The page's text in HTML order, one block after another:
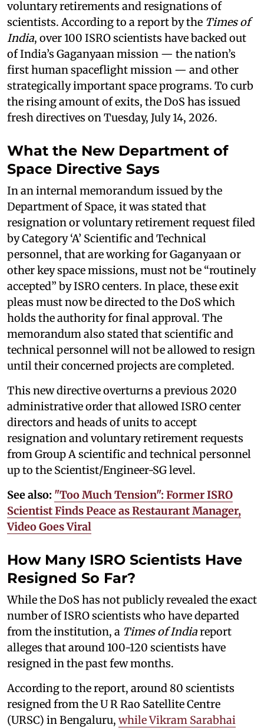
voluntary retirements and resignations of
scientists. According to a report by the Times of
India, over 100 ISRO scientists have backed out
of India’s Gaganyaan mission — the nation’s
first human spaceflight mission — and other
strategically important space programs. To curb
the rising amount of exits, the DoS has issued
fresh directives on Tuesday, July 14, 2026.
What the New Department of
Space Directive Says
In an internal memorandum issued by the
Department of Space, it was stated that
resignation or voluntary retirement request filed
by Category ‘A’ Scientific and Technical
personnel, that are working for Gaganyaan or
other key space missions, must not be “routinely
accepted” by ISRO centers. In place, these exit
pleas must now be directed to the DoS which
holds the authority for final approval. The
memorandum also stated that scientific and
technical personnel will not be allowed to resign
until their concerned projects are completed.
This new directive overturns a previous 2020
administrative order that allowed ISRO center
directors and heads of units to accept
resignation and voluntary retirement requests
from Group A scientific and technical personnel
up to the Scientist/Engineer-SG level.
See also: "Too Much Tension": Former ISRO
Scientist Finds Peace as Restaurant Manager,
Video Goes Viral
How Many ISRO Scientists Have
Resigned So Far?
While the DoS has not publicly revealed the exact
number of ISRO scientists who have departed
from the institution, a Times of Indiareport
alleges that around 100-120 scientists have
resigned in the past few months.
According to the report, around 80 scientists
resigned from the U R Rao Satellite Centre
(URSC) in Bengaluru, while Vikram Sarabhai